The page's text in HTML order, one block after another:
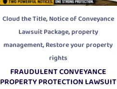
Cloud the Title,Notice of Conveyance
Lawsuit Package,property
management,Restore your property
rights
FRAUDULENT CONVEYANCE
PROPERTY PROTECTION LAWSUIT